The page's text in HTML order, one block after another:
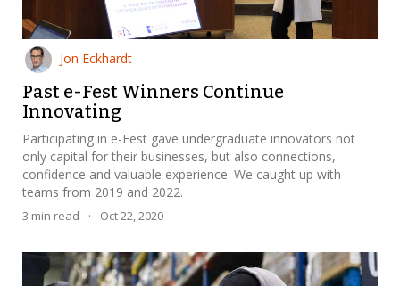
Jon Eckhardt
Past e-Fest Winners Continue
Innovating
Participating in e-Fest gave undergraduate innovators not
only capital for their businesses, but also connections,
confidence and valuable experience. We caught up with
teams from 2019 and 2022.
3 min read · Oct 22, 2020